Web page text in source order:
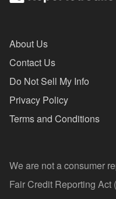
About Us
Contact Us
Do Not Sell My Info
Privacy Policy
Terms and Conditions
We are not a consumer
Fair Credit Reporting